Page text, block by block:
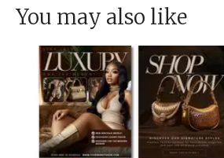
You may also like